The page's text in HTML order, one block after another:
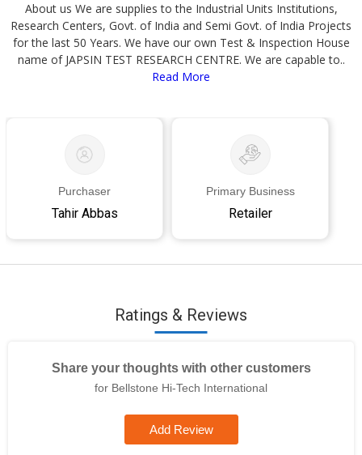
About us We are supplies to the Industrial Units Institutions,
Research Centers, Govt. of India and Semi Govt. of India Projects
for the last 50 Years. We have our own Test & Inspection House
name of JAPSIN TEST RESEARCH CENTRE. We are capable to..
Read More
Purchaser
Tahir Abbas
Primary Business
Retailer
Ratings & Reviews
Share your thoughts with other customers
for Bellstone Hi-Tech International
Add Review